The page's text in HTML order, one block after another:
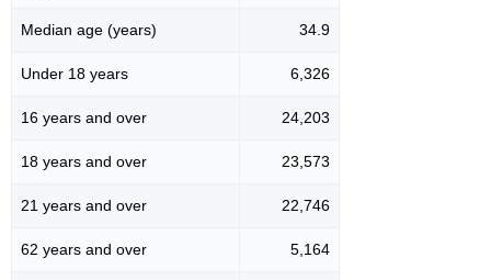
Median age (years) 34.9
Under 18 years 6,326
16 years and over 24,203
18 years and over 23,573
21 years and over 22,746
62 years and over 5,164